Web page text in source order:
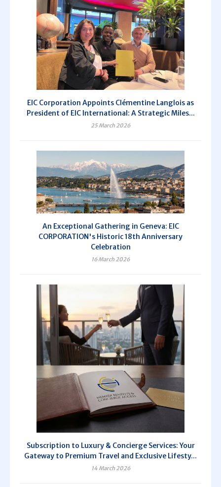
EIC Corporation Appoints Clémentine Langlois as
President of EIC International: A Strategic Miles...
25 March 2026
An Exceptional Gathering in Geneva: EIC
CORPORATION's Historic 18th Anniversary
Celebration
16 March 2026
Subscription to Luxury & Concierge Services: Your
Gateway to Premium Travel and Exclusive Lifesty...
14 March 2026